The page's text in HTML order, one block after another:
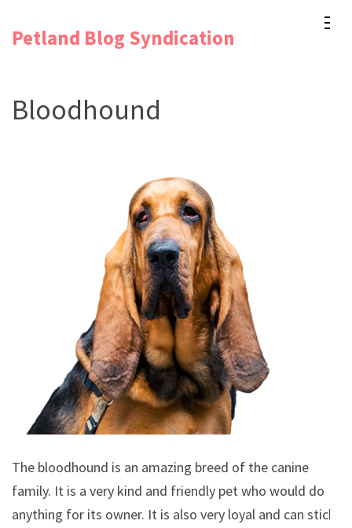
Enter)
Petland Blog Syndication
Bloodhound
The bloodhound is an amazing breed of the canine
family. It is a very kind and friendly pet who would do
anything for its owner. It is also very loyal and can stick